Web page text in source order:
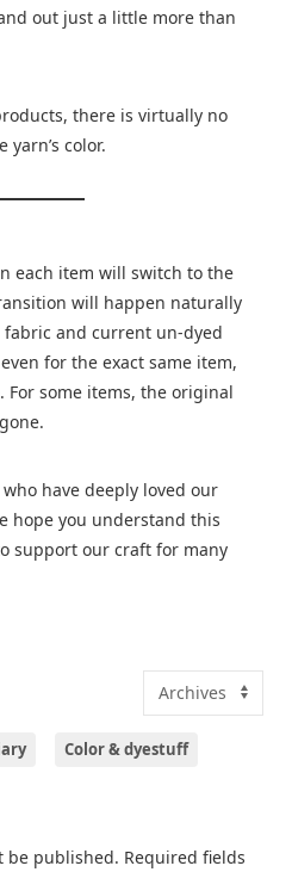
out just a little more than
there is virtually no
color.
each item will switch to the
will happen naturally
and current un-dyed
for the exact same item,
some items, the original
have deeply loved our
hope you understand this
support our craft for many
Color & dyestuff
be published. Required fields